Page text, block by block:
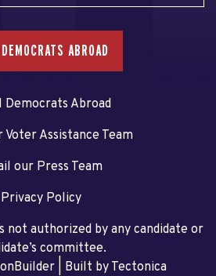
ABROAD
Democrats Abroad
Voter Assistance Team
our Press Team
Privacy Policy
not authorized by any candidate or
committee.
| Built by Tectonica